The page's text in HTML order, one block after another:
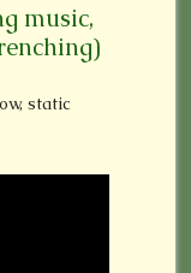
music,
static